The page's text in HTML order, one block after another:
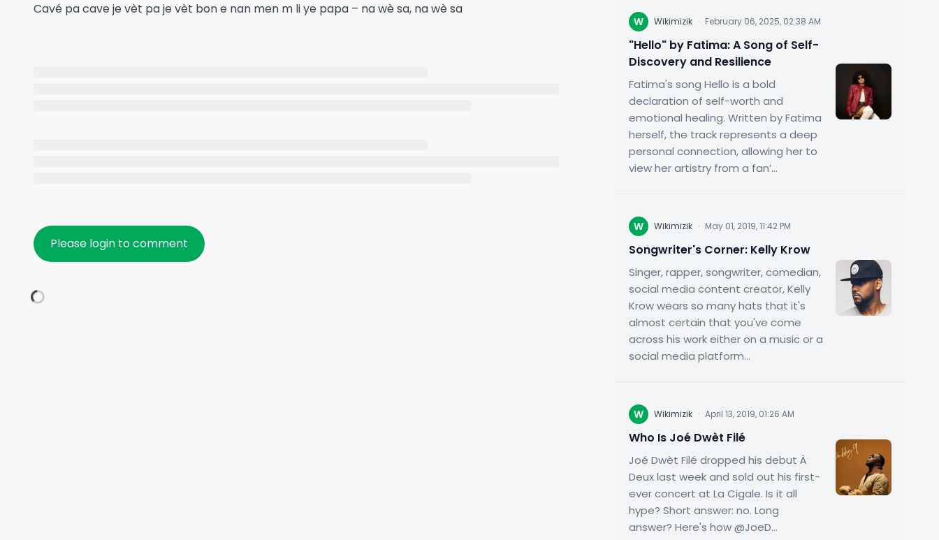
Cavé pa cave je vèt pa je vèt bon e nan men m li ye papa – na wè sa, na wè sa
Please login to comment
W Wikimizik · February 06, 2025, 02:38 AM
"Hello" by Fatima: A Song of Self-
Discovery and Resilience
Fatima's song Hello is a bold
declaration of self-worth and
emotional healing. Written by Fatima
herself, the track represents a deep
personal connection, allowing her to
view her artistry from a fan’...
W Wikimizik · May 01, 2019, 11:42 PM
Songwriter's Corner: Kelly Krow
Singer, rapper, songwriter, comedian,
social media content creator, Kelly
Krow wears so many hats that it's
almost certain that you've come
across his work either on a music or a
social media platform...
W Wikimizik · April 13, 2019, 01:26 AM
Who Is Joé Dwèt Filé
Joé Dwèt Filé dropped his debut À
Deux last week and sold out his first-
ever concert at La Cigale. Is it all
hype? Short answer: no. Long
answer? Here's how @JoeD...